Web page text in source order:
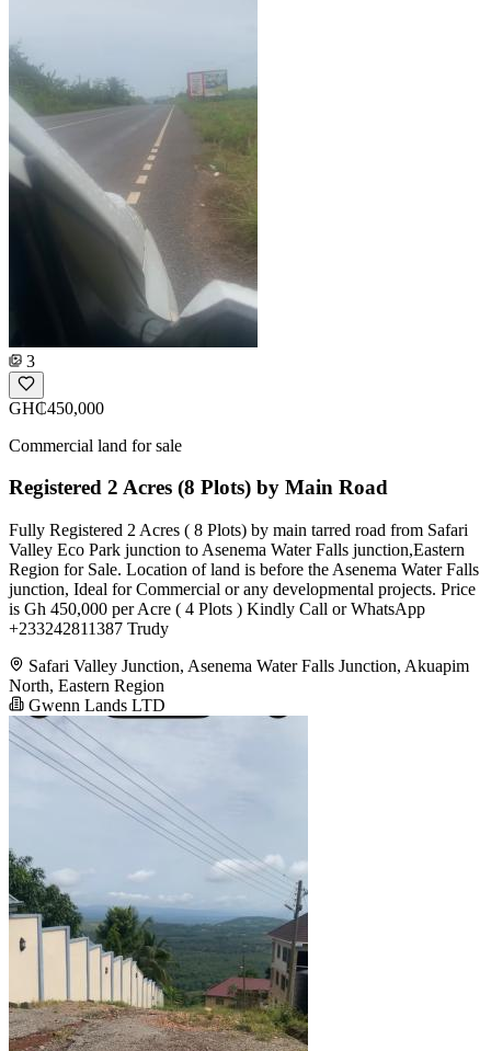
3
GH₵450,000
Commercial land for sale
Registered 2 Acres (8 Plots) by Main Road
Fully Registered 2 Acres ( 8 Plots) by main tarred road from Safari
Valley Eco Park junction to Asenema Water Falls junction,Eastern
Region for Sale. Location of land is before the Asenema Water Falls
junction, Ideal for Commercial or any developmental projects. Price
is Gh 450,000 per Acre ( 4 Plots ) Kindly Call or WhatsApp
+233242811387 Trudy
Safari Valley Junction, Asenema Water Falls Junction, Akuapim
North, Eastern Region
Gwenn Lands LTD